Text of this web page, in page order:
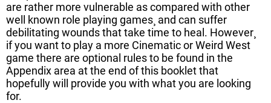
are rather more vulnerable as compared with other
well known role playing games¸ and can suffer
debilitating wounds that take time to heal. However¸
if you want to play a more Cinematic or Weird West
game there are optional rules to be found in the
Appendix area at the end of this booklet that
hopefully will provide you with what you are looking
for.